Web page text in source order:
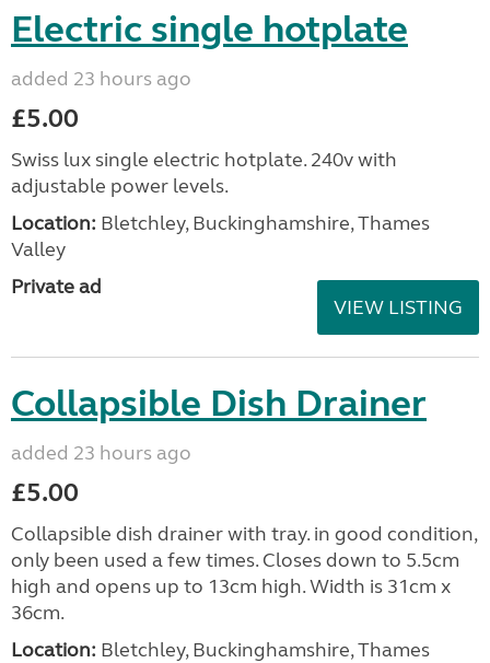
Electric single hotplate
added 23 hours ago
£5.00
Swiss lux single electric hotplate. 240v with
adjustable power levels.
Location: Bletchley, Buckinghamshire, Thames
Valley
Private ad
VIEW LISTING
Collapsible Dish Drainer
added 23 hours ago
£5.00
Collapsible dish drainer with tray. in good condition,
only been used a few times. Closes down to 5.5cm
high and opens up to 13cm high. Width is 31cm x
36cm.
Location: Bletchley, Buckinghamshire, Thames